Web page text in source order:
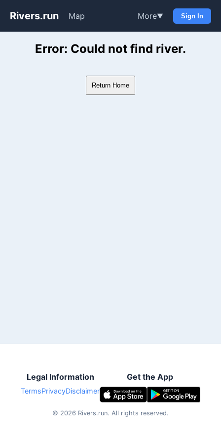
Rivers.run Map More▼ Sign In
Whitewater Gauge Maps &
Error: Could not find river.
Return Home
Legal Information
TermsPrivacyDisclaimer
Get the App
© 2026 Rivers.run. All rights reserved.